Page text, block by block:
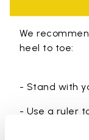
We
heel to toe:
- Stand with
- Use a ruler
wall to the